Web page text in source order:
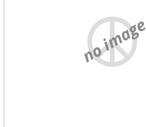
no image